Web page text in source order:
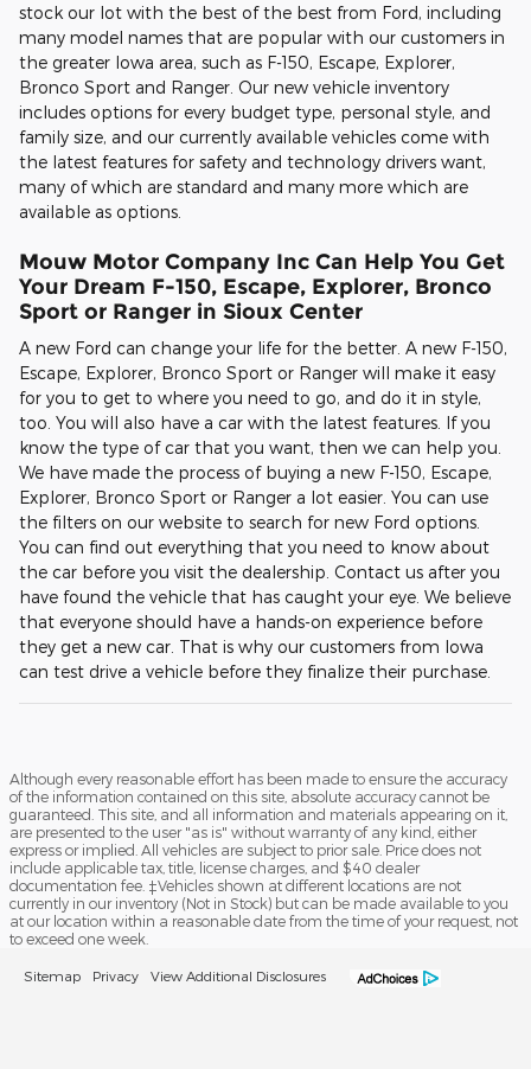
stock our lot with the best of the best from Ford, including
many model names that are popular with our customers in
the greater Iowa area, such as F-150, Escape, Explorer,
Bronco Sport and Ranger. Our new vehicle inventory
includes options for every budget type, personal style, and
family size, and our currently available vehicles come with
the latest features for safety and technology drivers want,
many of which are standard and many more which are
available as options.
Mouw Motor Company Inc Can Help You Get
Your Dream F-150, Escape, Explorer, Bronco
Sport or Ranger in Sioux Center
A new Ford can change your life for the better. A new F-150,
Escape, Explorer, Bronco Sport or Ranger will make it easy
for you to get to where you need to go, and do it in style,
too. You will also have a car with the latest features. If you
know the type of car that you want, then we can help you.
We have made the process of buying a new F-150, Escape,
Explorer, Bronco Sport or Ranger a lot easier. You can use
the filters on our website to search for new Ford options.
You can find out everything that you need to know about
the car before you visit the dealership. Contact us after you
have found the vehicle that has caught your eye. We believe
that everyone should have a hands-on experience before
they get a new car. That is why our customers from Iowa
can test drive a vehicle before they finalize their purchase.
Although every reasonable effort has been made to ensure the accuracy
of the information contained on this site, absolute accuracy cannot be
guaranteed. This site, and all information and materials appearing on it,
are presented to the user "as is" without warranty of any kind, either
express or implied. All vehicles are subject to prior sale. Price does not
include applicable tax, title, license charges, and $40 dealer
documentation fee. ‡Vehicles shown at different locations are not
currently in our inventory (Not in Stock) but can be made available to you
at our location within a reasonable date from the time of your request, not
to exceed one week.
Sitemap Privacy View Additional Disclosures